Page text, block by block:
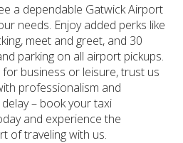
a dependable Gatwick Airport
needs. Enjoy added perks like
meet and greet, and 30
parking on all airport pickups.
for business or leisure, trust us
professionalism and
– book your taxi
and experience the
of traveling with us.